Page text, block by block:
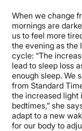
When we change
mornings are
us to feel more
the evening as the
cycle: “The
lead to sleep loss
enough sleep. We
from Standard
the increased light
bedtimes,” she
adapt to a new
for our body to